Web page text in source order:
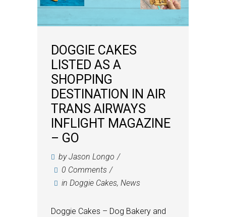
DOGGIE CAKES
LISTED AS A
SHOPPING
DESTINATION IN AIR
TRANS AIRWAYS
INFLIGHT MAGAZINE
– GO
byJason Longo
0 Comments
in Doggie Cakes, News
Doggie Cakes – Dog Bakery and